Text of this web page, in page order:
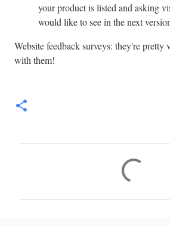
your product is listed and asking
would like to see in the next
Website feedback surveys: they're pretty
with them!